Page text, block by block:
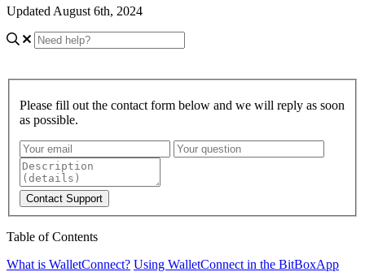
Updated August 6th, 2024
Please fill out the contact form below and we will reply as soon
as possible.
Contact Support
Table of Contents
What is WalletConnect? Using WalletConnect in the BitBoxApp